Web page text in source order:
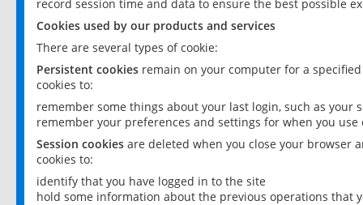
record session time and data to ensure the best possible
Cookies used by our products and services
There are several types of cookie:
Persistent cookies remain on your computer for a
cookies to:
remember some things about your last login, such as your
remember your preferences and settings for when you use
Session cookies are deleted when you close your browser
cookies to:
identify that you have logged in to the site
hold some information about the previous operations that